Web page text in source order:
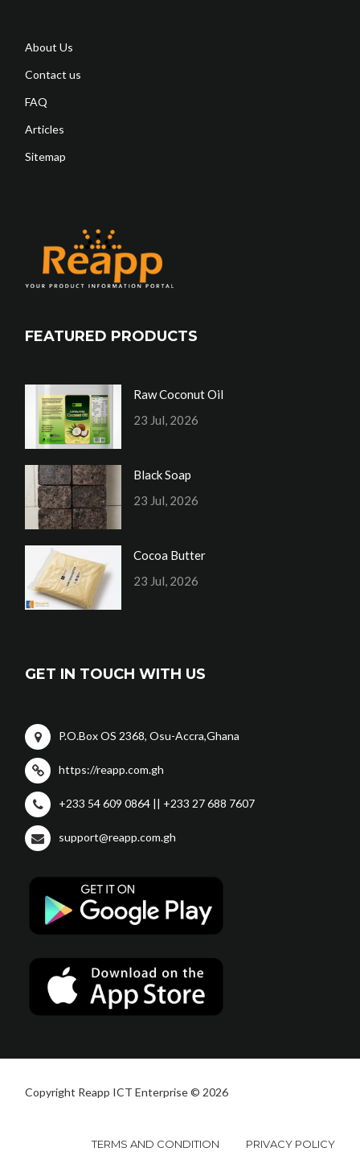
About Us
Contact us
FAQ
Articles
Sitemap
FEATURED PRODUCTS
Raw Coconut Oil
23 Jul, 2026
Black Soap
23 Jul, 2026
Cocoa Butter
23 Jul, 2026
GET IN TOUCH WITH US
P.O.Box OS 2368, Osu-Accra,Ghana
https://reapp.com.gh
+233 54 609 0864 || +233 27 688 7607
support@reapp.com.gh
Copyright Reapp ICT Enterprise © 2026
TERMS AND CONDITION PRIVACY POLICY